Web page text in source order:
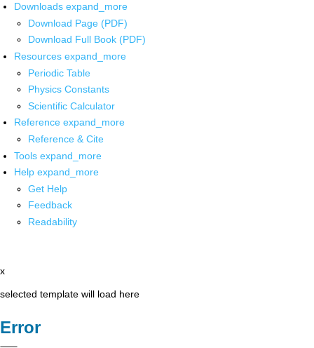
Downloads expand_more
Download Page (PDF)
Download Full Book (PDF)
Resources expand_more
Periodic Table
Physics Constants
Scientific Calculator
Reference expand_more
Reference & Cite
Tools expand_more
Help expand_more
Get Help
Feedback
Readability
x
selected template will load here
Error